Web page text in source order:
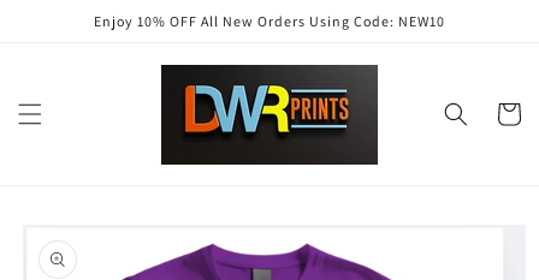
Enjoy 10% OFF All New Orders Using Code: NEW10
Cart
product
information